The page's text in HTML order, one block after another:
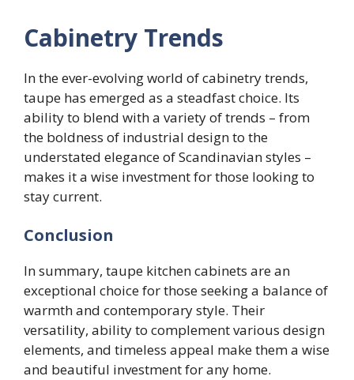
Cabinetry Trends
In the ever-evolving world of cabinetry trends,
taupe has emerged as a steadfast choice. Its
ability to blend with a variety of trends – from
the boldness of industrial design to the
understated elegance of Scandinavian styles –
makes it a wise investment for those looking to
stay current.
Conclusion
In summary, taupe kitchen cabinets are an
exceptional choice for those seeking a balance of
warmth and contemporary style. Their
versatility, ability to complement various design
elements, and timeless appeal make them a wise
and beautiful investment for any home.